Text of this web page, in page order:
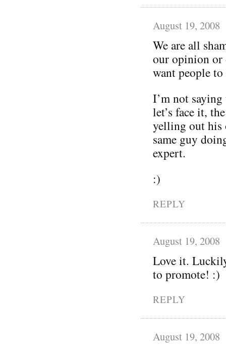
August 19, 2008
We are all
our opinion or
want people to
I’m not
let’s face it,
yelling out his
same guy
expert.
:)
REPLY
August 19, 2008
Love it.
to promote! :)
REPLY
August 19, 2008